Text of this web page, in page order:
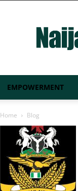
EMPOWERMENT
Home Blog